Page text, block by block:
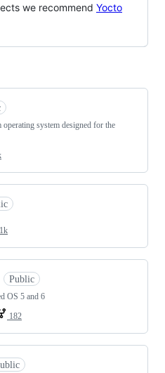
we recommend Yocto
system designed for the
Public
OS 5 and 6
182